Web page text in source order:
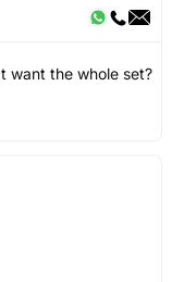
want the whole set?